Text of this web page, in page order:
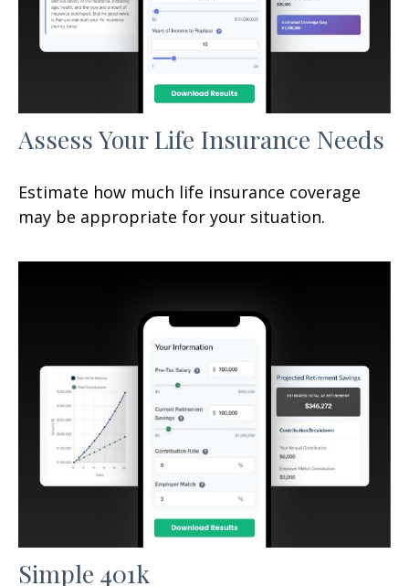
Assess Your Life Insurance Needs
Estimate how much life insurance coverage
may be appropriate for your situation.
Simple 401k